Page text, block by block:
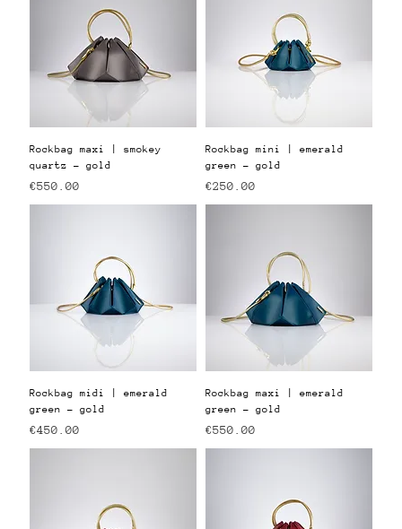
Rockbag maxi | smokey
quartz - gold
Price
€550.00
Rockbag mini | emerald
green - gold
Price
€250.00
Rockbag midi | emerald
green - gold
Price
€450.00
Rockbag maxi | emerald
green - gold
Price
€550.00